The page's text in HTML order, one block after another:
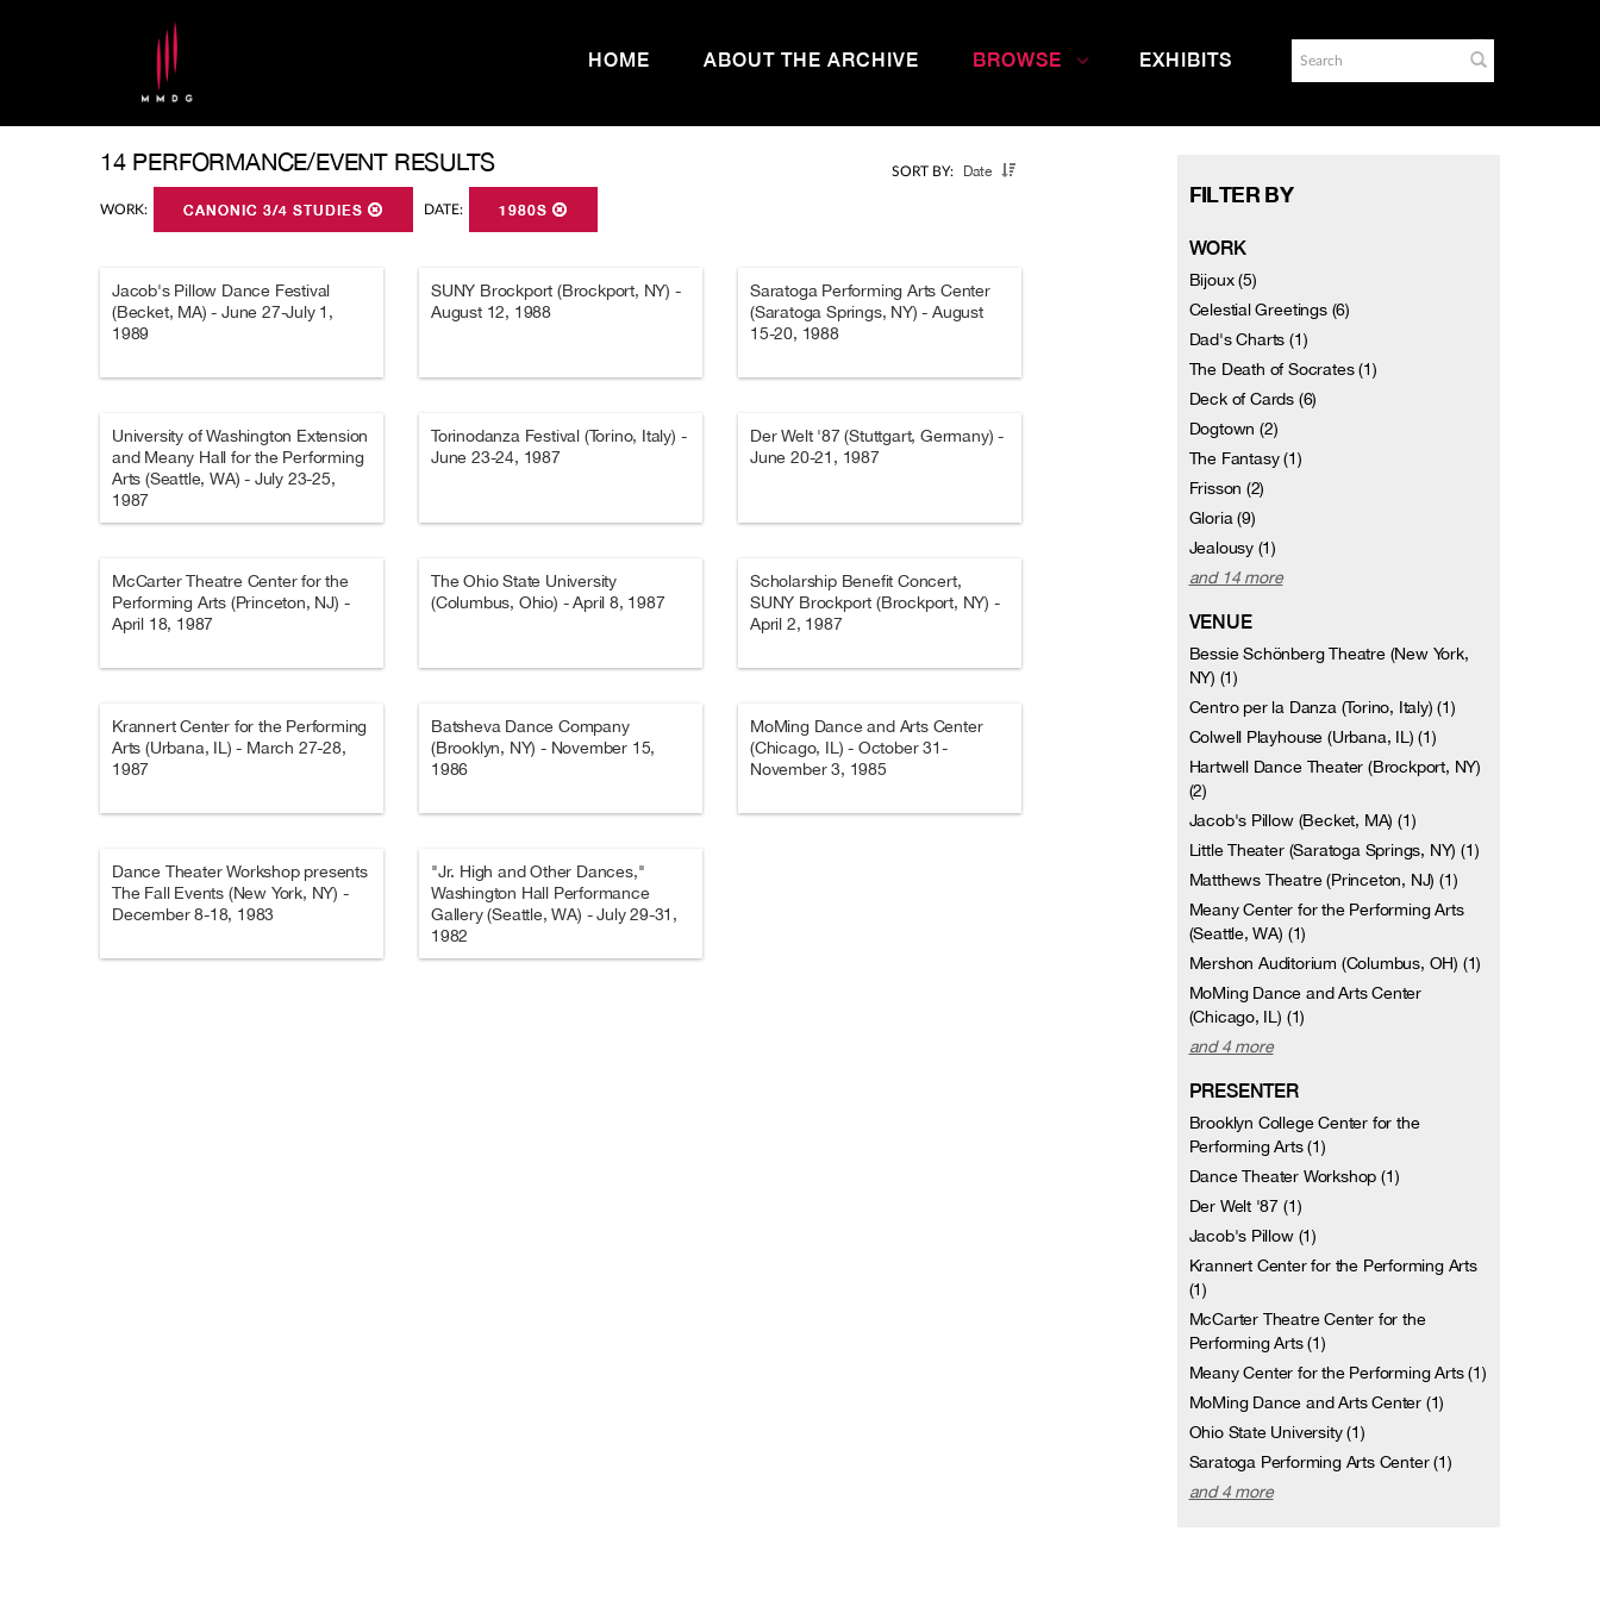
HOME ABOUT THE ARCHIVE BROWSE EXHIBITS
SORT BY: Date
14 PERFORMANCE/EVENT RESULTS
WORK: CANONIC 3/4 STUDIES DATE: 1980S
Jacob's Pillow Dance Festival
(Becket, MA) - June 27-July 1,
1989
SUNY Brockport (Brockport, NY) -
August 12, 1988
Saratoga Performing Arts Center
(Saratoga Springs, NY) - August
15-20, 1988
University of Washington Extension
and Meany Hall for the Performing
Arts (Seattle, WA) - July 23-25,
1987
Torinodanza Festival (Torino, Italy) -
June 23-24, 1987
Der Welt '87 (Stuttgart, Germany) -
June 20-21, 1987
McCarter Theatre Center for the
Performing Arts (Princeton, NJ) -
April 18, 1987
The Ohio State University
(Columbus, Ohio) - April 8, 1987
Scholarship Benefit Concert,
SUNY Brockport (Brockport, NY) -
April 2, 1987
Krannert Center for the Performing
Arts (Urbana, IL) - March 27-28,
1987
Batsheva Dance Company
(Brooklyn, NY) - November 15,
1986
MoMing Dance and Arts Center
(Chicago, IL) - October 31-
November 3, 1985
Dance Theater Workshop presents
The Fall Events (New York, NY) -
December 8-18, 1983
"Jr. High and Other Dances,"
Washington Hall Performance
Gallery (Seattle, WA) - July 29-31,
1982
FILTER BY
WORK
Bijoux (5)
Celestial Greetings (6)
Dad's Charts (1)
The Death of Socrates (1)
Deck of Cards (6)
Dogtown (2)
The Fantasy (1)
Frisson (2)
Gloria (9)
Jealousy (1)
and 14 more
VENUE
Bessie Schönberg Theatre (New York,
NY) (1)
Centro per la Danza (Torino, Italy) (1)
Colwell Playhouse (Urbana, IL) (1)
Hartwell Dance Theater (Brockport, NY)
(2)
Jacob's Pillow (Becket, MA) (1)
Little Theater (Saratoga Springs, NY) (1)
Matthews Theatre (Princeton, NJ) (1)
Meany Center for the Performing Arts
(Seattle, WA) (1)
Mershon Auditorium (Columbus, OH) (1)
MoMing Dance and Arts Center
(Chicago, IL) (1)
and 4 more
PRESENTER
Brooklyn College Center for the
Performing Arts (1)
Dance Theater Workshop (1)
Der Welt '87 (1)
Jacob's Pillow (1)
Krannert Center for the Performing Arts
(1)
McCarter Theatre Center for the
Performing Arts (1)
Meany Center for the Performing Arts (1)
MoMing Dance and Arts Center (1)
Ohio State University (1)
Saratoga Performing Arts Center (1)
and 4 more